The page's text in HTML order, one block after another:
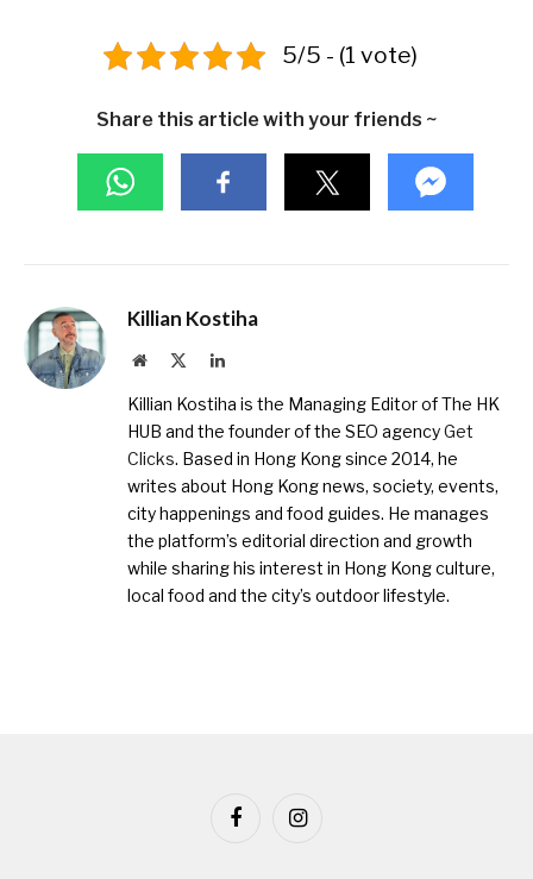
5/5 - (1 vote)
Share this article with your friends ~
Killian Kostiha
Website LinkedIn
Killian Kostiha is the Managing Editor of The HK
HUB and the founder of the SEO agencyGet
Clicks. Based in Hong Kong since 2014, he
writes about Hong Kong news, society, events,
city happenings and food guides. He manages
the platform’s editorial direction and growth
while sharing his interest in Hong Kong culture,
local food and the city’s outdoor lifestyle.
FacebookInstagram